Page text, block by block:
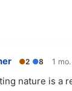
●2 ●8 1
nature is a